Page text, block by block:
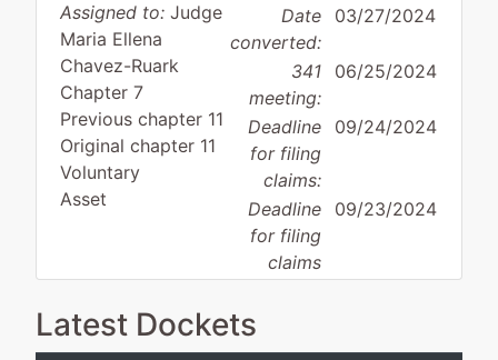
Assigned to: Judge
Maria Ellena
Chavez-Ruark
Chapter 7
Previous chapter 11
Original chapter 11
Voluntary
Asset
Date
converted:
03/27/2024
341
meeting:
06/25/2024
Deadline
for filing
claims:
09/24/2024
Deadline
for filing
claims
09/23/2024
Case Administrator: Mark Rybczynski
Latest Dockets